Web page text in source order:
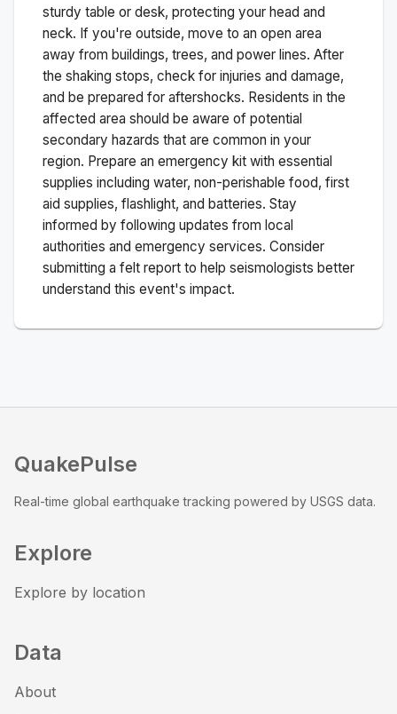
sturdy table or desk, protecting your head and
neck. If you're outside, move to an open area
away from buildings, trees, and power lines. After
the shaking stops, check for injuries and damage,
and be prepared for aftershocks. Residents in the
affected area should be aware of potential
secondary hazards that are common in your
region. Prepare an emergency kit with essential
supplies including water, non-perishable food, first
aid supplies, flashlight, and batteries. Stay
informed by following updates from local
authorities and emergency services. Consider
submitting a felt report to help seismologists better
understand this event's impact.
QuakePulse
Real-time global earthquake tracking powered by USGS data.
Explore
Explore by location
Data
About